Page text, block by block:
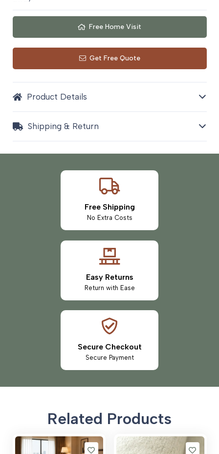
Free Home Visit
Get Free Quote
Product Details
Shipping & Return
Free Shipping
No Extra Costs
Easy Returns
Return with Ease
Secure Checkout
Secure Payment
Related Products